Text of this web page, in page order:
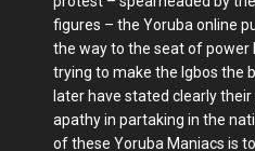
figures – the Yoruba online
the way to the seat of power
trying to make the Igbos the
later have stated clearly
apathy in partaking in the
of these Yoruba Maniacs is